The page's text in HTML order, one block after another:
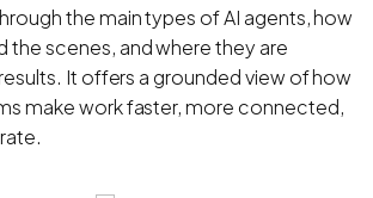
the main types of AI agents, how
the scenes, and where they are
It offers a grounded view of how
make work faster, more connected,